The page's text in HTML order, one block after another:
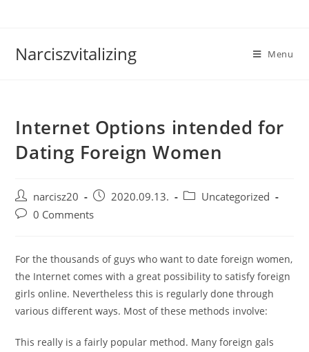
Narciszvitalizing Menu
Internet Options intended for
Dating Foreign Women
Post
author:
narcisz20
Post
published:
2020.09.13.
PostUncategorized
Post0 Comments
For the thousands of guys who want to date foreign women,
the Internet comes with a great possibility to satisfy foreign
girls online. Nevertheless this is regularly done through
various different ways. Most of these methods involve:
This really is a fairly popular method. Many foreign gals